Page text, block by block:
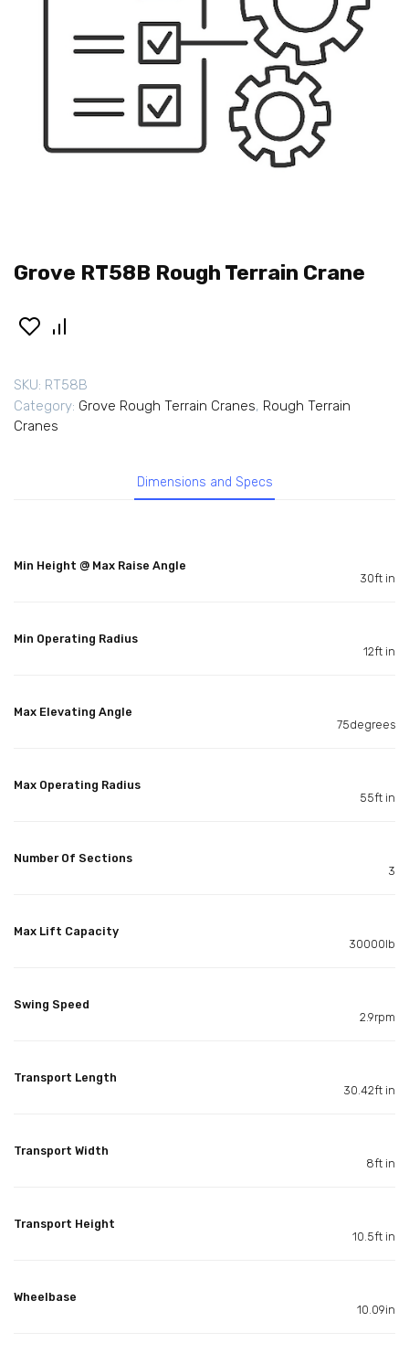
Grove RT58B Rough Terrain Crane
SKU: RT58B
Category: Grove Rough Terrain Cranes, Rough Terrain
Cranes
Dimensions and Specs
Min Height @ Max Raise Angle
30ft in
Min Operating Radius
12ft in
Max Elevating Angle
75degrees
Max Operating Radius
55ft in
Number Of Sections
3
Max Lift Capacity
30000lb
Swing Speed
2.9rpm
Transport Length
30.42ft in
Transport Width
8ft in
Transport Height
10.5ft in
Wheelbase
10.09in